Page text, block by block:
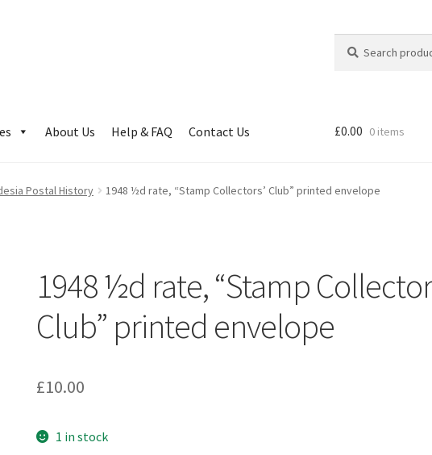
for:
About Us Help & FAQ Contact Us £0.00 0 items
Postal History 1948 ½d rate, “Stamp Collectors’ Club” printed envelope
1948 ½d rate, “Stamp
Club” printed envelope
£10.00
1 in stock